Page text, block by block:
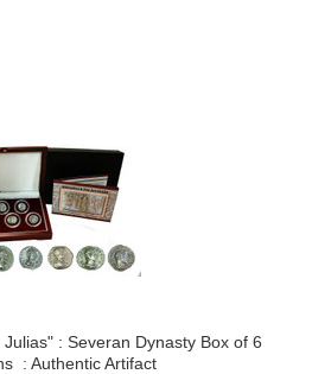
: Severan Dynasty Box of 6
: Authentic Artifact